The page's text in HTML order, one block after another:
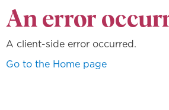
An error
A client-side error occurred.
Go to the Home page